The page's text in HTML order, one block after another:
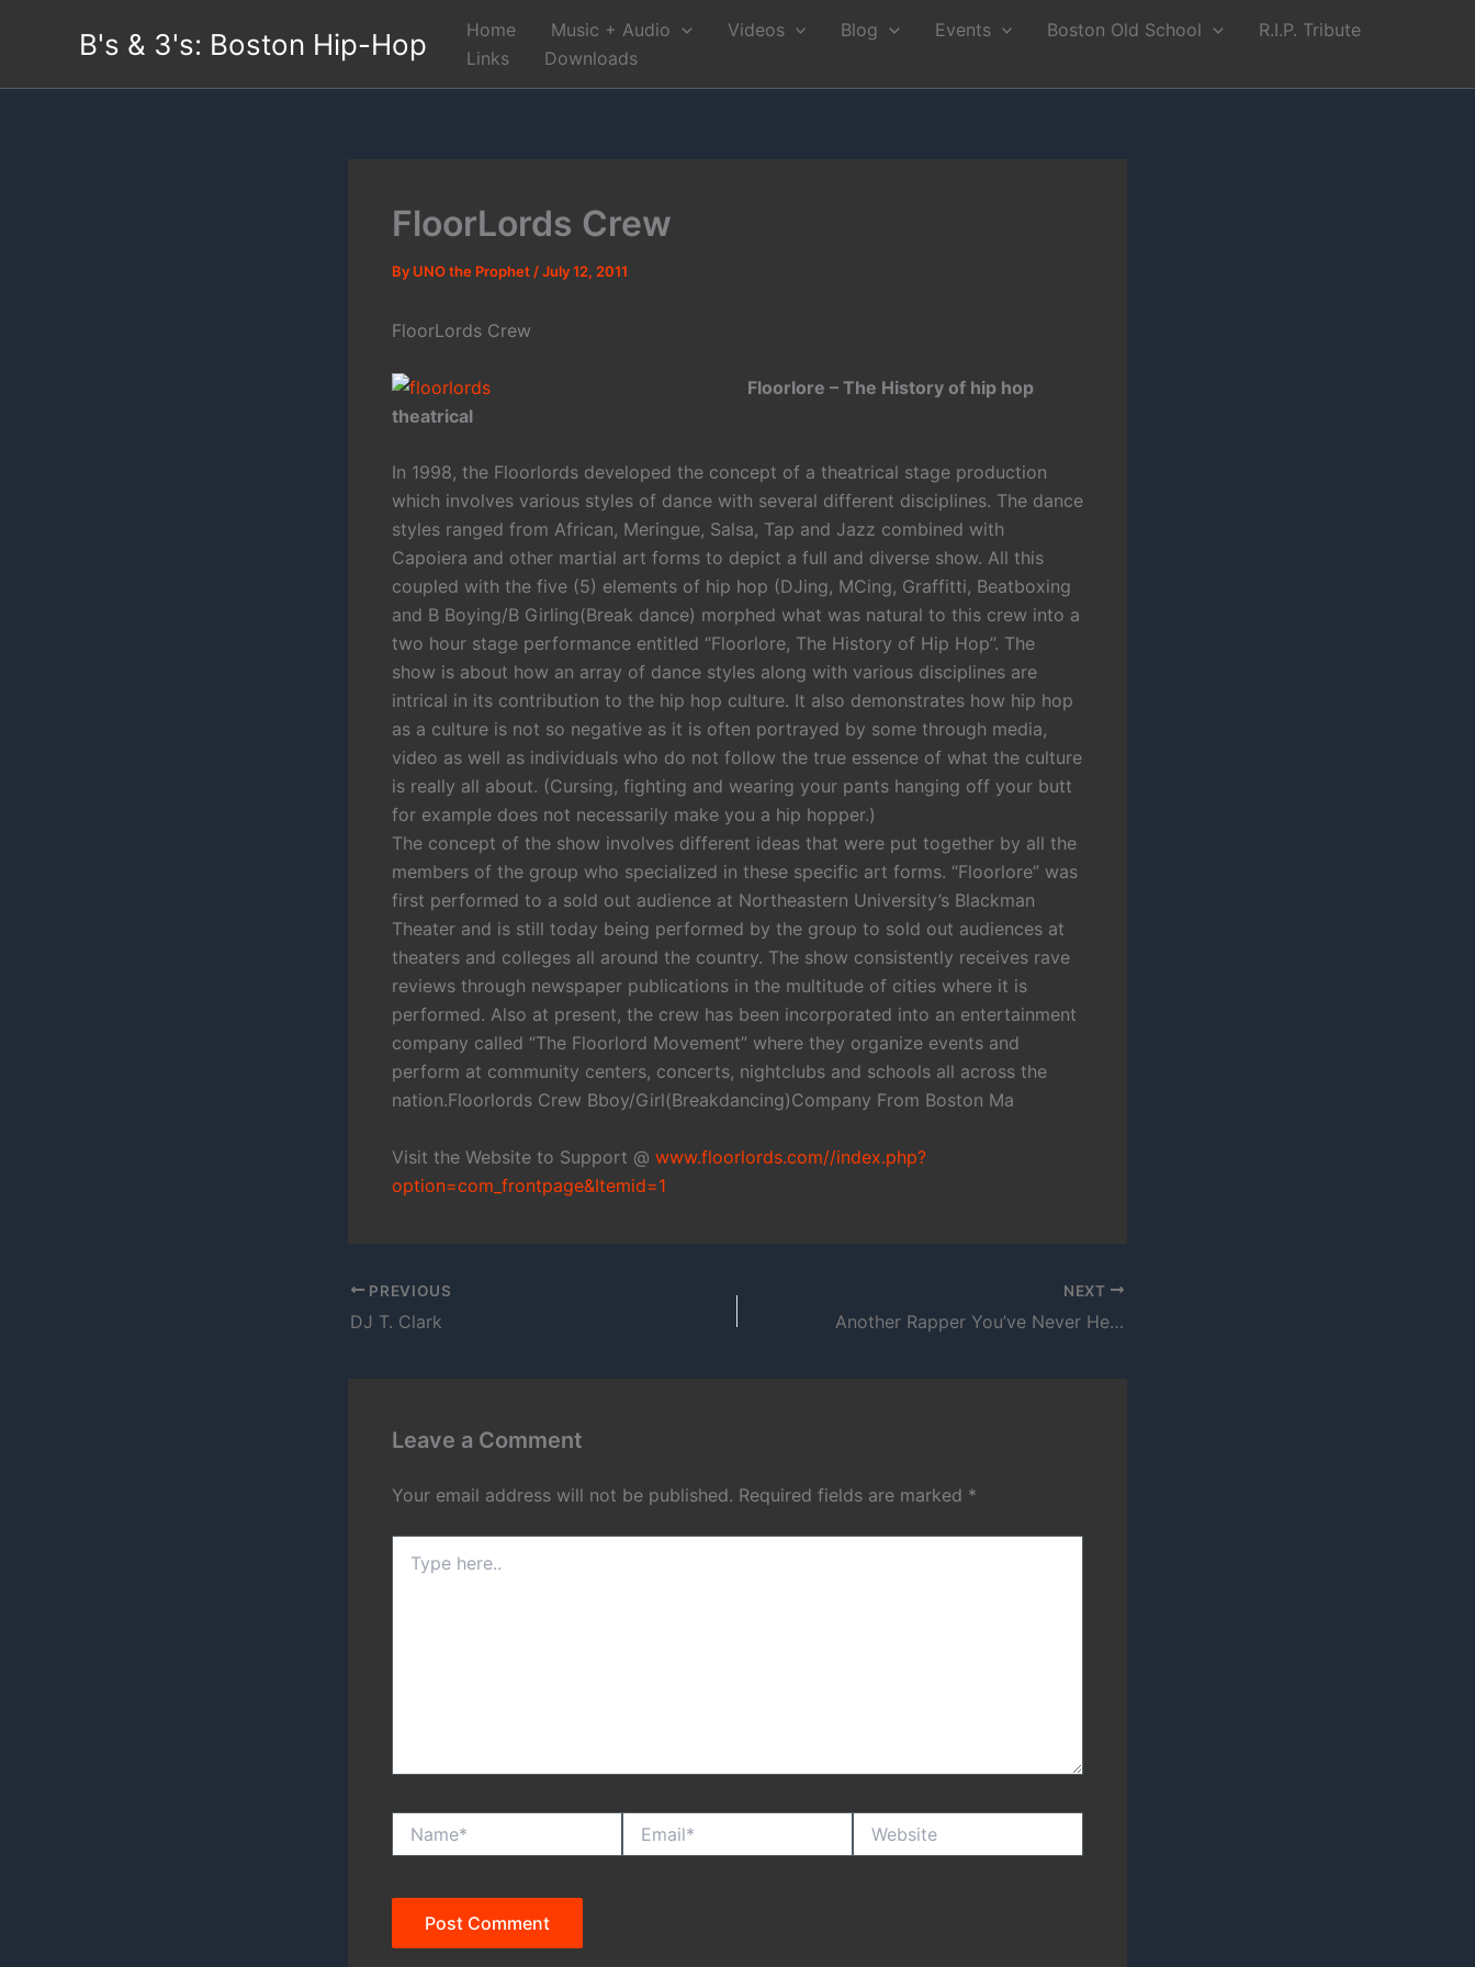
B's & 3's: Boston Hip-Hop Home Music + Audio Videos Blog Events Boston Old School
R.I.P. Tribute
Links
Downloads
FloorLords Crew
By UNO the Prophet /July 12, 2011
FloorLords Crew
Floorlore – The History of hip hop
theatrical
In 1998, the Floorlords developed the concept of a theatrical stage production
which involves various styles of dance with several different disciplines. The dance
styles ranged from African, Meringue, Salsa, Tap and Jazz combined with
Capoiera and other martial art forms to depict a full and diverse show. All this
coupled with the five (5) elements of hip hop (DJing, MCing, Graffitti, Beatboxing
and B Boying/B Girling(Break dance) morphed what was natural to this crew into a
two hour stage performance entitled “Floorlore, The History of Hip Hop”. The
show is about how an array of dance styles along with various disciplines are
intrical in its contribution to the hip hop culture. It also demonstrates how hip hop
as a culture is not so negative as it is often portrayed by some through media,
video as well as individuals who do not follow the true essence of what the culture
is really all about. (Cursing, fighting and wearing your pants hanging off your butt
for example does not necessarily make you a hip hopper.)
The concept of the show involves different ideas that were put together by all the
members of the group who specialized in these specific art forms. “Floorlore” was
first performed to a sold out audience at Northeastern University’s Blackman
Theater and is still today being performed by the group to sold out audiences at
theaters and colleges all around the country. The show consistently receives rave
reviews through newspaper publications in the multitude of cities where it is
performed. Also at present, the crew has been incorporated into an entertainment
company called “The Floorlord Movement” where they organize events and
perform at community centers, concerts, nightclubs and schools all across the
nation.Floorlords Crew Bboy/Girl(Breakdancing)Company From Boston Ma
Visit the Website to Support @ www.floorlords.com//index.php?
option=com_frontpage&Itemid=1
PREVIOUS
DJ T. Clark
NEXT
Another Rapper You’ve Never Heard Of – Fu Blac
Leave a Comment
Your email address will not be published. Required fields are marked *
here..